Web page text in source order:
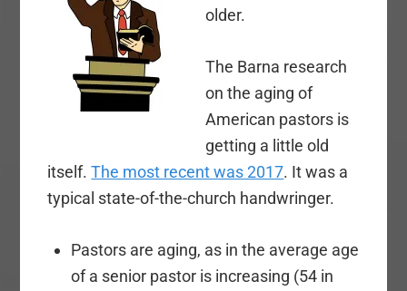
older.
The Barna research
on the aging of
American pastors is
getting a little old
itself.The most recent was 2017. It was a
typical state-of-the-church handwringer.
Pastors are aging, as in the average age
of a senior pastor is increasing (54 in